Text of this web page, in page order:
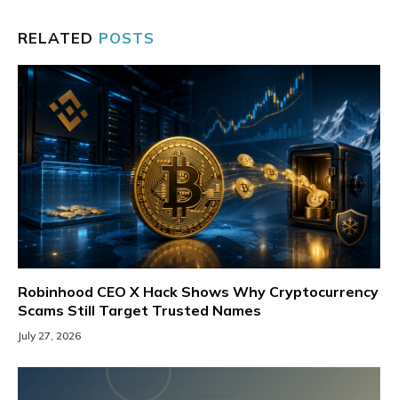
RELATED POSTS
Robinhood CEO X Hack Shows Why Cryptocurrency
Scams Still Target Trusted Names
July 27, 2026